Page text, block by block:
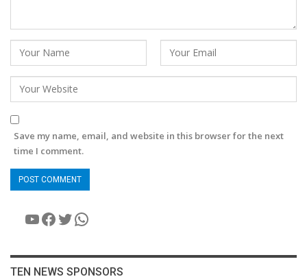
Save my name, email, and website in this browser for the next
time I comment.
YouTube
Facebook
Twitter
WhatsApp
TEN NEWS SPONSORS